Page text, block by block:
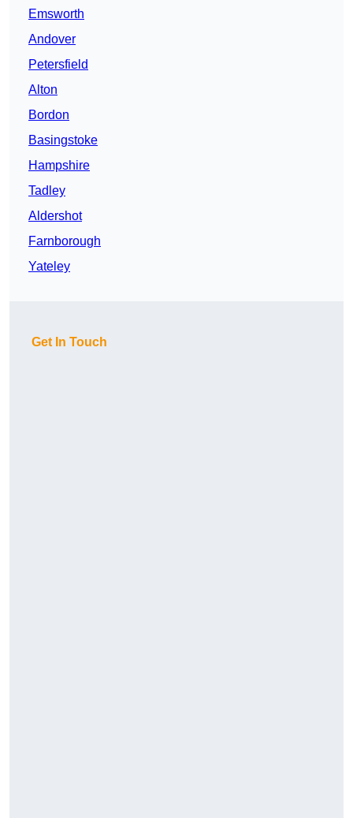
Emsworth
Andover
Petersfield
Alton
Bordon
Basingstoke
Hampshire
Tadley
Aldershot
Farnborough
Yateley
Get In Touch